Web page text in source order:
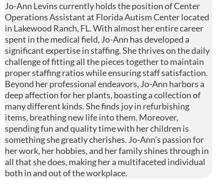
Jo-Ann Levins currently holds the position of Center
Operations Assistant at Florida Autism Center located
in Lakewood Ranch, FL. With almost her entire career
spent in the medical field, Jo-Ann has developed a
significant expertise in staffing. She thrives on the daily
challenge of fitting all the pieces together to maintain
proper staffing ratios while ensuring staff satisfaction.
Beyond her professional endeavors, Jo-Ann harbors a
deep affection for her plants, boasting a collection of
many different kinds. She finds joy in refurbishing
items, breathing new life into them. Moreover,
spending fun and quality time with her children is
something she greatly cherishes. Jo-Ann’s passion for
her work, her hobbies, and her family shines through in
all that she does, making her a multifaceted individual
both in and out of the workplace.